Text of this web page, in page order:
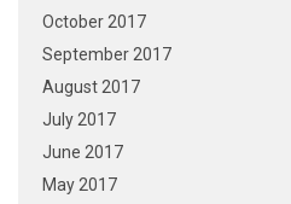
October 2017
September 2017
August 2017
July 2017
June 2017
May 2017